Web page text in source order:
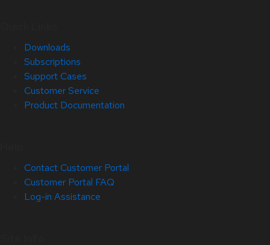
Downloads
Subscriptions
Support Cases
Customer Service
Product Documentation
Contact Customer Portal
Customer Portal FAQ
Log-in Assistance